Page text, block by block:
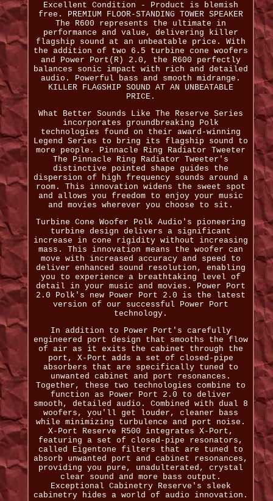
Excellent Condition - Product is blemish
free. PREMIUM FLOOR-STANDING TOWER SPEAKER
The R600 represents the ultimate in
performance and value, delivering killer
flagship sound at an unbeatable price. With
the addition of two 6.5 turbine cone woofers
and Power Port(R) 2.0, the R600 perfectly
balances sonic impact with rich and detailed
audio. Powerful bass and smooth midrange.
KILLER FLAGSHIP SOUND AT AN UNBEATABLE
PRICE.
What Better Sounds Like The Reserve Series
incorporates groundbreaking Polk
technologies found on their award-winning
Legend Series to bring its flagship sound to
more people. Pinnacle Ring Radiator Tweeter
The Pinnacle Ring Radiator Tweeter's
distinctive pointed shape guides the
dispersion of high frequency sounds around a
room. This innovation widens the sweet spot
and allows you freedom to enjoy your music
and movies wherever you choose to sit.
Turbine Cone Woofer Polk Audio's pioneering
turbine design delivers a significant
increase in cone rigidity without increasing
mass. This innovation means the woofer can
move with increased accuracy and speed to
deliver enhanced sound resolution, enabling
you to experience a breathtaking level of
detail in your music and movies. Power Port
2.0 Polk's new Power Port 2.0 is the latest
version of our successful Power Port
technology.
In addition to Power Port's carefully
engineered port design that smooths the flow
of air as it exits the cabinet through the
port, X-Port adds a set of closed-pipe
absorbers that are specifically tuned to
unwanted cabinet and port resonances.
Together, these two technologies combine to
function as Power Port 2.0 to deliver
smooth, detailed audio. Combined with dual 8
woofers, you'll get louder, cleaner bass
while minimizing turbulence and port noise.
X-Port Reserve R500 integrates X-Port,
featuring a set of closed-pipe resonators,
called Eigentone filters that are tuned to
absorb unwanted port and cabinet resonances,
providing you pure, unadulterated, crystal
clear sound and more bass output.
Exceptional Cabinetry Reserve's sleek
cabinetry hides a world of audio innovation.